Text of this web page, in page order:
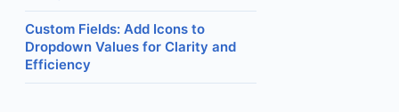
Custom Fields: Add Icons to
Dropdown Values for Clarity and
Efficiency